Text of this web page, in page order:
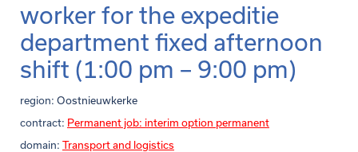
worker for the expeditie
department fixed afternoon
shift (1:00 pm – 9:00 pm)
region: Oostnieuwkerke
contract: Permanent job: interim option permanent
domain: Transport and logistics